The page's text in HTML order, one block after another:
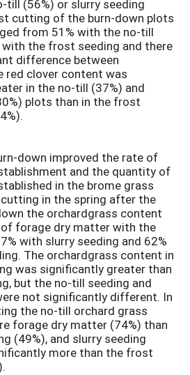
till (56%) or slurry seeding
cutting of the burn-down plots
from 51% with the no-till
the frost seeding and there
difference between
red clover content was
in the no-till (37%) and
plots than in the frost
down improved the rate of
and the quantity of
in the brome grass
in the spring after the
the orchardgrass content
forage dry matter with the
with slurry seeding and 62%
The orchardgrass content in
was significantly greater than
but the no-till seeding and
not significantly different. In
the no-till orchard grass
forage dry matter (74%) than
(49%), and slurry seeding
more than the frost